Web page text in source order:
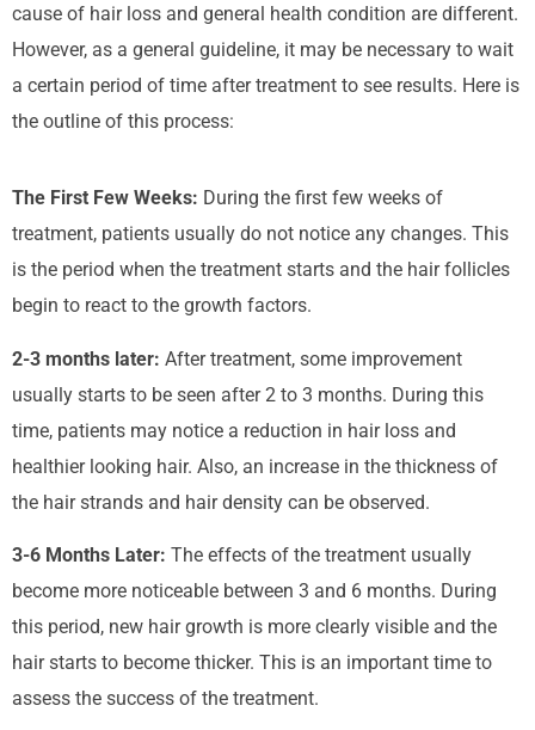
cause of hair loss and general health condition are different.
However, as a general guideline, it may be necessary to wait
a certain period of time after treatment to see results. Here is
the outline of this process:
The First Few Weeks: During the first few weeks of
treatment, patients usually do not notice any changes. This
is the period when the treatment starts and the hair follicles
begin to react to the growth factors.
2-3 months later: After treatment, some improvement
usually starts to be seen after 2 to 3 months. During this
time, patients may notice a reduction in hair loss and
healthier looking hair. Also, an increase in the thickness of
the hair strands and hair density can be observed.
3-6 Months Later: The effects of the treatment usually
become more noticeable between 3 and 6 months. During
this period, new hair growth is more clearly visible and the
hair starts to become thicker. This is an important time to
assess the success of the treatment.